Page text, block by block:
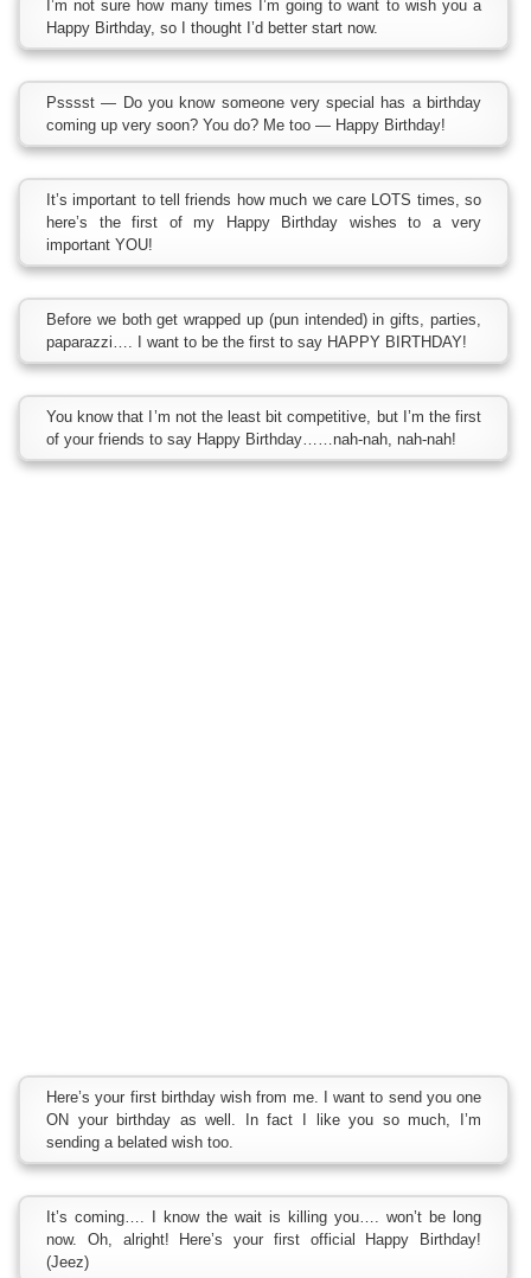
I’m not sure how many times I’m going to want to wish you a
Happy Birthday, so I thought I’d better start now.
Psssst — Do you know someone very special has a birthday
coming up very soon? You do? Me too — Happy Birthday!
It’s important to tell friends how much we care LOTS times, so
here’s the first of my Happy Birthday wishes to a very
important YOU!
Before we both get wrapped up (pun intended) in gifts, parties,
paparazzi…. I want to be the first to say HAPPY BIRTHDAY!
You know that I’m not the least bit competitive, but I’m the first
of your friends to say Happy Birthday……nah-nah, nah-nah!
Here’s your first birthday wish from me. I want to send you one
ON your birthday as well. In fact I like you so much, I’m
sending a belated wish too.
It’s coming…. I know the wait is killing you…. won’t be long
now. Oh, alright! Here’s your first official Happy Birthday!
(Jeez)